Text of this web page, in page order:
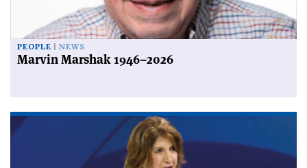
PEOPLE NEWS
Marvin Marshak 1946–2026